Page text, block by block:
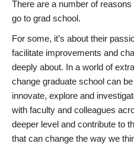
There are a number of
go to grad school.
For some, it’s about their
facilitate improvements and
deeply about. In a world of
change graduate school can
innovate, explore and
with faculty and colleagues
deeper level and contribute to
that can change the way we